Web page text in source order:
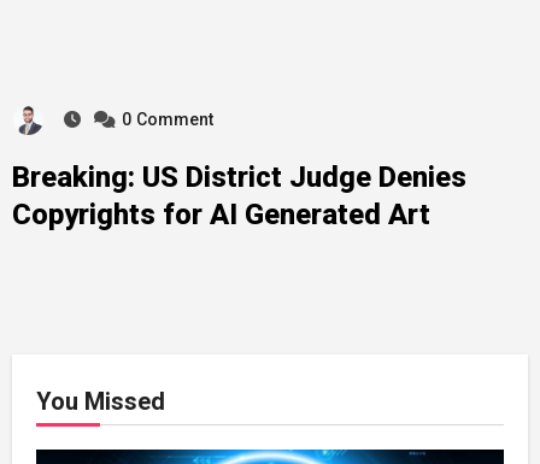
0 Comment
Breaking: US District Judge Denies
Copyrights for AI Generated Art
You Missed